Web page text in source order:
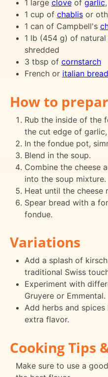
1 large cloveof garlic
1 cup of chablisor
1 can of Campbell's
1 lb (454 g) of natural
shredded
3 tbsp of cornstarch
French or italian bread
How to
Rub the inside of the
the cut edge of
In the fondue pot,
Blend in the soup.
Combine the cheese
into the soup mixture.
Heat until the cheese
Spear bread with a
fondue.
Variations
Add a splash of
traditional Swiss
Experiment with
Gruyere or Emmental.
Add herbs and
extra flavor.
Cooking Tips
Make sure to use a